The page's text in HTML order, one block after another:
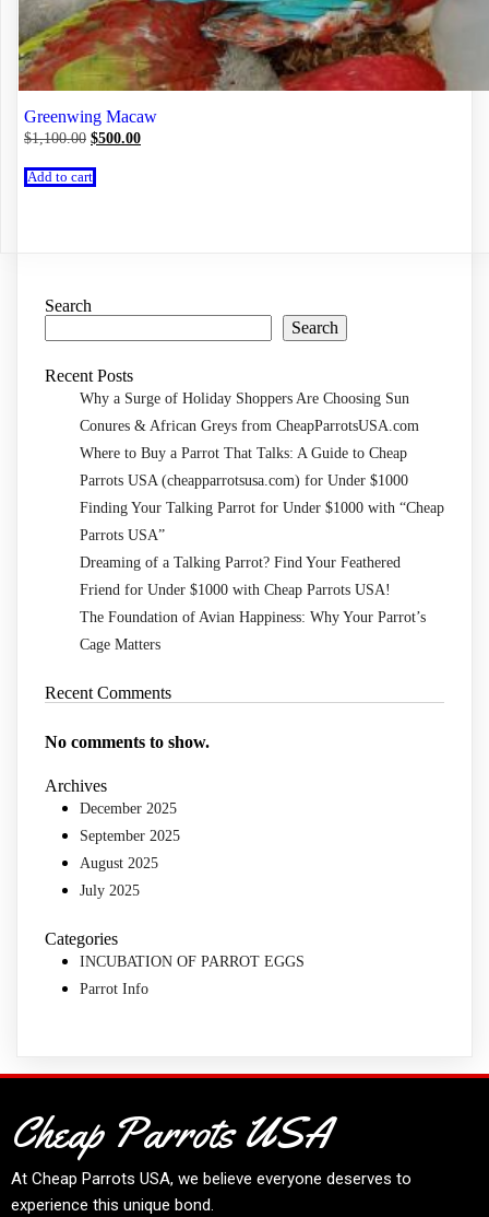
Greenwing Macaw
$1,100.00 Original
was:
$1,100.00.
$500.00Current
Add to cart
Search
Search
Recent Posts
Why a Surge of Holiday Shoppers Are Choosing Sun
Conures & African Greys from CheapParrotsUSA.com
Where to Buy a Parrot That Talks: A Guide to Cheap
Parrots USA (cheapparrotsusa.com) for Under $1000
Finding Your Talking Parrot for Under $1000 with “Cheap
Parrots USA”
Dreaming of a Talking Parrot? Find Your Feathered
Friend for Under $1000 with Cheap Parrots USA!
The Foundation of Avian Happiness: Why Your Parrot’s
Cage Matters
Recent Comments
No comments to show.
Archives
December 2025
September 2025
August 2025
July 2025
Categories
INCUBATION OF PARROT EGGS
Parrot Info
Cheap Parrots USA
At Cheap Parrots USA, we believe everyone deserves to
experience this unique bond.